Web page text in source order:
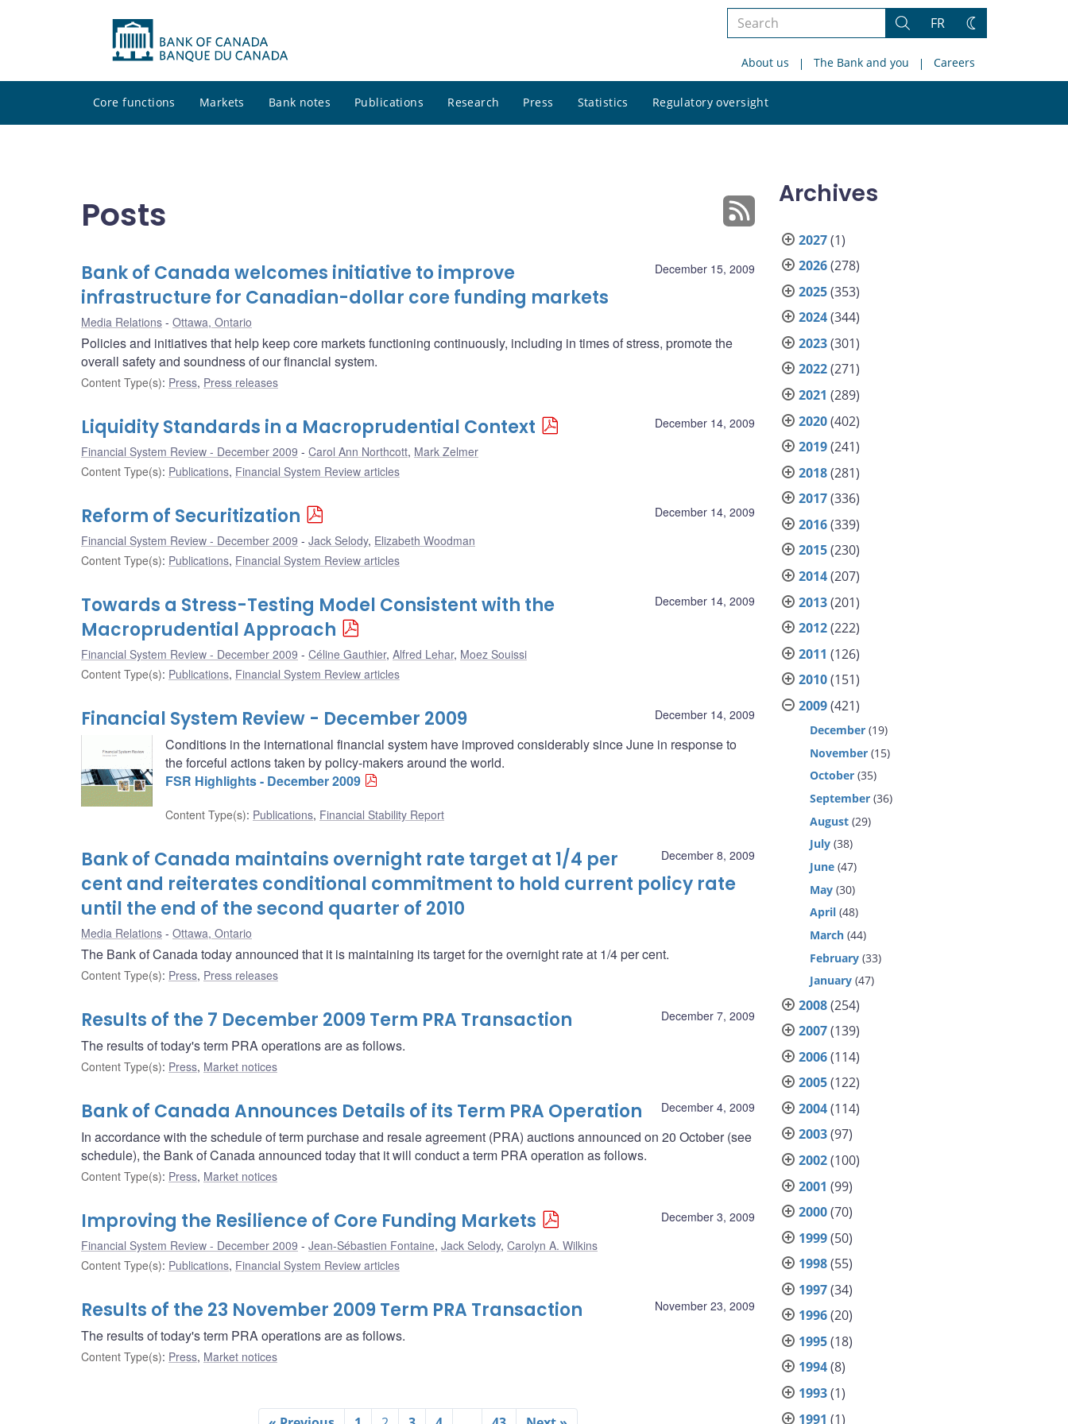
Search
site
Search
FR
Change
About us The Bank and you Careers
Core functions Markets Bank notes Publications Research Press Statistics Regulatory oversight
site
Posts
December 15, 2009
Bank of Canada welcomes initiative to improve
infrastructure for Canadian-dollar core funding markets
Media Relations Ottawa, Ontario
Policies and initiatives that help keep core markets functioning continuously, including in times of stress, promote the
overall safety and soundness of our financial system.
Content Type(s): Press, Press releases
December 14, 2009
Liquidity Standards in a Macroprudential Context
Financial System Review - December 2009 Carol Ann Northcott, Mark Zelmer
Content Type(s): Publications, Financial System Review articles
December 14, 2009
Reform of Securitization
Financial System Review - December 2009 Jack Selody, Elizabeth Woodman
Content Type(s): Publications, Financial System Review articles
December 14, 2009
Towards a Stress-Testing Model Consistent with the
Macroprudential Approach
Financial System Review - December 2009 Céline Gauthier, Alfred Lehar, Moez Souissi
Content Type(s): Publications, Financial System Review articles
December 14, 2009
Financial System Review - December 2009
Conditions in the international financial system have improved considerably since June in response to
the forceful actions taken by policy-makers around the world.
FSR Highlights - December 2009
Content Type(s): Publications, Financial Stability Report
December 8, 2009
Bank of Canada maintains overnight rate target at 1/4 per
cent and reiterates conditional commitment to hold current policy rate
until the end of the second quarter of 2010
Media Relations Ottawa, Ontario
The Bank of Canada today announced that it is maintaining its target for the overnight rate at 1/4 per cent.
Content Type(s): Press, Press releases
December 7, 2009
Results of the 7 December 2009 Term PRA Transaction
The results of today's term PRA operations are as follows.
Content Type(s): Press, Market notices
December 4, 2009
Bank of Canada Announces Details of its Term PRA Operation
In accordance with the schedule of term purchase and resale agreement (PRA) auctions announced on 20 October (see
schedule), the Bank of Canada announced today that it will conduct a term PRA operation as follows.
Content Type(s): Press, Market notices
December 3, 2009
Improving the Resilience of Core Funding Markets
Financial System Review - December 2009 Jean-Sébastien Fontaine, Jack Selody, Carolyn A. Wilkins
Content Type(s): Publications, Financial System Review articles
November 23, 2009
Results of the 23 November 2009 Term PRA Transaction
The results of today's term PRA operations are as follows.
Content Type(s): Press, Market notices
Archives
2027(1)
2026(278)
2025(353)
2024(344)
2023(301)
2022(271)
2021 (289)
2020(402)
2019(241)
2018(281)
2017(336)
2016(339)
2015(230)
2014(207)
2013(201)
2012(222)
2011 (126)
2010(151)
2009(421)
December (19)
November (15)
October (35)
September (36)
August (29)
July (38)
June (47)
May (30)
April (48)
March (44)
February (33)
January (47)
2008(254)
2007(139)
2006(114)
2005(122)
2004(114)
2003(97)
2002(100)
2001 (99)
2000(70)
1999(50)
1998(55)
1997(34)
1996(20)
1995(18)
1994(8)
1993(1)
1991 (1)